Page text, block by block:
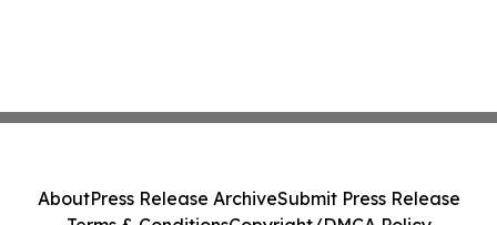
AboutPress Release ArchiveSubmit Press Release